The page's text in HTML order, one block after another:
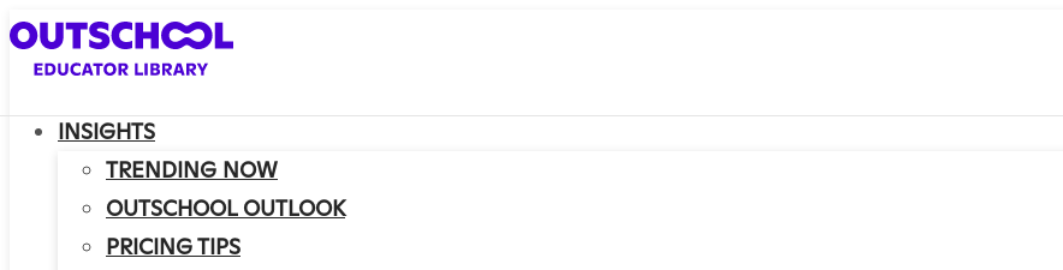
INSIGHTS
TRENDING NOW
OUTSCHOOL OUTLOOK
PRICING TIPS